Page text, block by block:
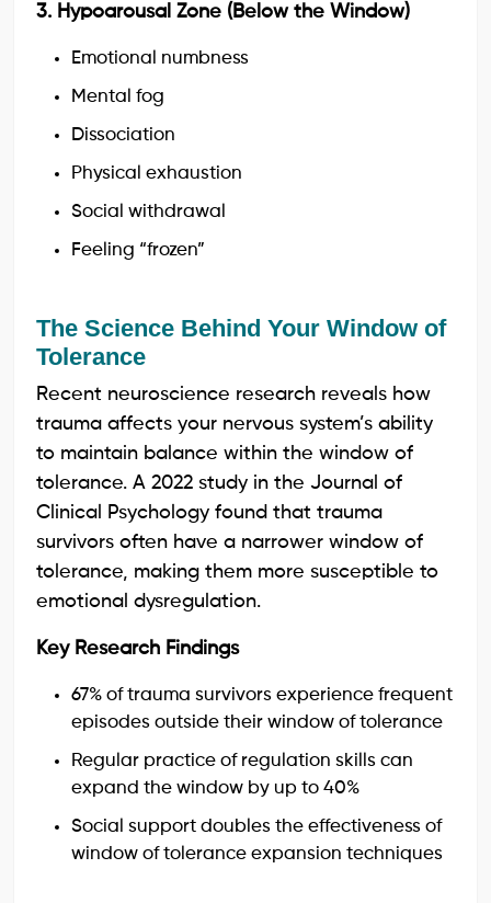
3. Hypoarousal Zone (Below the Window)
Emotional numbness
Mental fog
Dissociation
Physical exhaustion
Social withdrawal
Feeling “frozen”
The Science Behind Your Window of
Tolerance
Recent neuroscience research reveals how
trauma affects your nervous system’s ability
to maintain balance within the window of
tolerance. A 2022 study in the Journal of
Clinical Psychology found that trauma
survivors often have a narrower window of
tolerance, making them more susceptible to
emotional dysregulation.
Key Research Findings
67% of trauma survivors experience frequent
episodes outside their window of tolerance
Regular practice of regulation skills can
expand the window by up to 40%
Social support doubles the effectiveness of
window of tolerance expansion techniques